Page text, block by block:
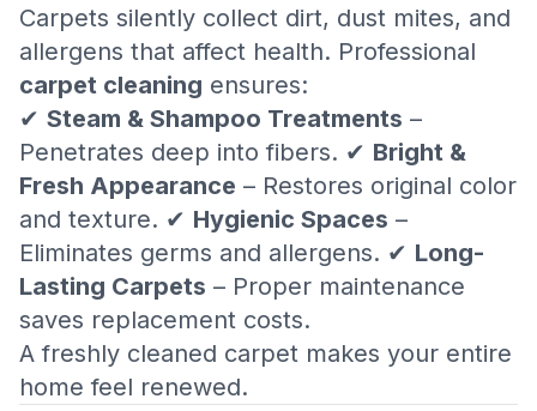
Carpets silently collect dirt, dust mites, and
allergens that affect health. Professional
carpet cleaning ensures:
✔ Steam & Shampoo Treatments –
Penetrates deep into fibers. ✔ Bright &
Fresh Appearance – Restores original color
and texture. ✔ Hygienic Spaces –
Eliminates germs and allergens. ✔ Long-
Lasting Carpets – Proper maintenance
saves replacement costs.
A freshly cleaned carpet makes your entire
home feel renewed.